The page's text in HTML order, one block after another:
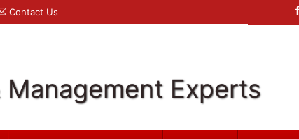
Contact Us
Management Experts